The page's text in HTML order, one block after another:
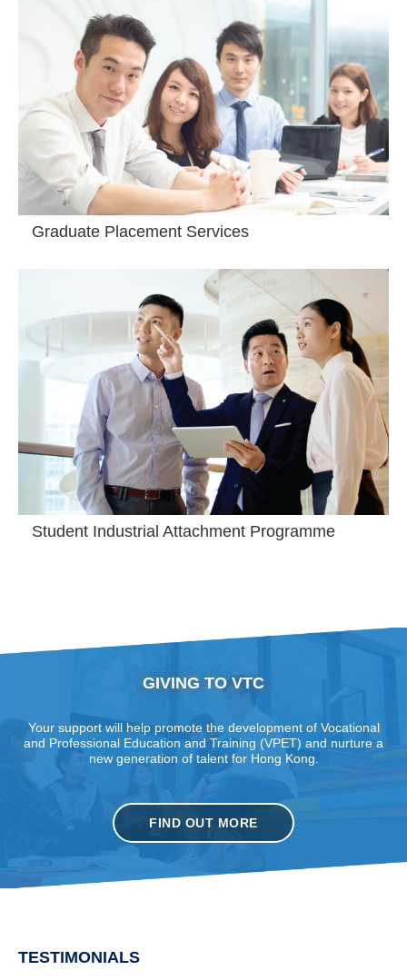
Graduate Placement Services
Student Industrial Attachment Programme
GIVING TO VTC
Your support will help promote the development of Vocational
and Professional Education and Training (VPET) and nurture a
new generation of talent for Hong Kong.
FIND OUT MORE
TESTIMONIALS